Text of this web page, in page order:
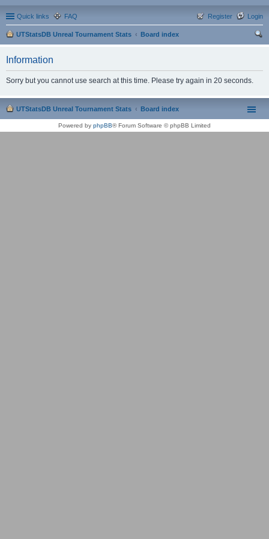
Quick links FAQ Login
Register
UTStatsDB Unreal Tournament Stats
Board index
Information
Sorry but you cannot use search at this time. Please try again in 20 seconds.
UTStatsDB Unreal Tournament Stats Board index
Powered by phpBB® Forum Software © phpBB Limited